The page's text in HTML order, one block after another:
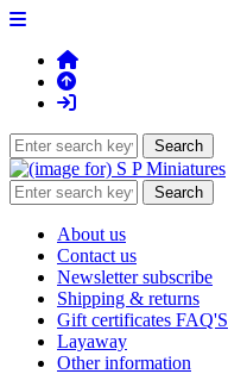
About us
Contact us
Newsletter subscribe
Shipping & returns
Gift certificates FAQ'S
Layaway
Other information